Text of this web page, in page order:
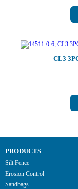
CL3
PRODUCTS
Silt Fence
Erosion Control
Sandbags